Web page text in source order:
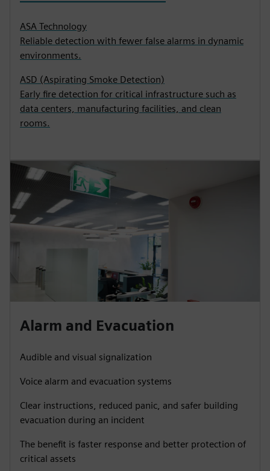
ASA Technology
Reliable detection with fewer false alarms in dynamic
environments.
ASD (Aspirating Smoke Detection)
Early fire detection for critical infrastructure such as
data centers, manufacturing facilities, and clean
rooms.
Alarm and Evacuation
Audible and visual signalization
Voice alarm and evacuation systems
Clear instructions, reduced panic, and safer building
evacuation during an incident
The benefit is faster response and better protection of
critical assets